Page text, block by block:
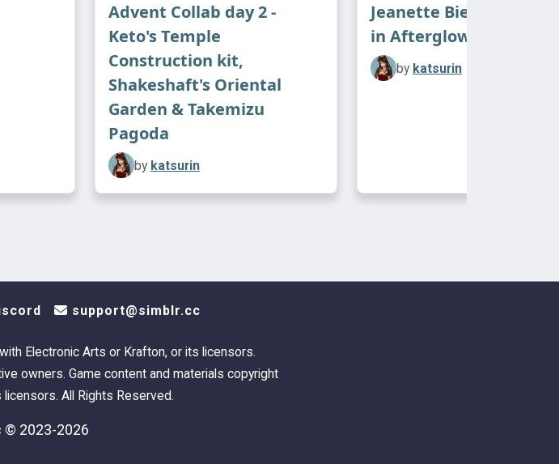
Advent Collab day 2 -
Keto's Temple
Construction kit,
Shakeshaft's Oriental
Garden & Takemizu
Pagoda
by katsurin
Jeanette Biedermann
in Afterglow Naturals
by katsurin
support@simblr.cc
Electronic Arts or Krafton, or its licensors.
owners. Game content and materials copyright
All Rights Reserved.
© 2023-2026